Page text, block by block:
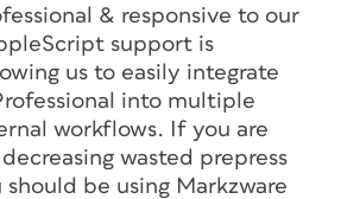
& responsive to our
support is
us to easily integrate
into multiple
workflows. If you are
wasted prepress
be using Markzware